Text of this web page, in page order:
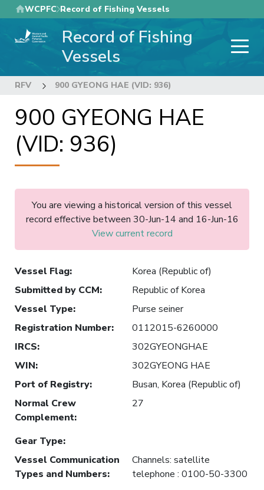
Skip
to
main
WCPFC Record of Fishing Vessels
Record of Fishing
Vessels
RFV 900 GYEONG HAE (VID: 936)
900 GYEONG HAE
(VID: 936)
You are viewing a historical version of this vessel
record effective between 30-Jun-14 and 16-Jun-16
View current record
Vessel Flag:
Korea (Republic of)
Submitted by CCM:
Republic of Korea
Vessel Type:
Purse seiner
Registration Number:
0112015-6260000
IRCS:
302GYEONGHAE
WIN:
302GYEONG HAE
Port of Registry:
Busan, Korea (Republic of)
Normal Crew
Complement:
27
Gear Type:
Vessel Communication
Types and Numbers:
Channels: satellite
telephone : 0100-50-3300